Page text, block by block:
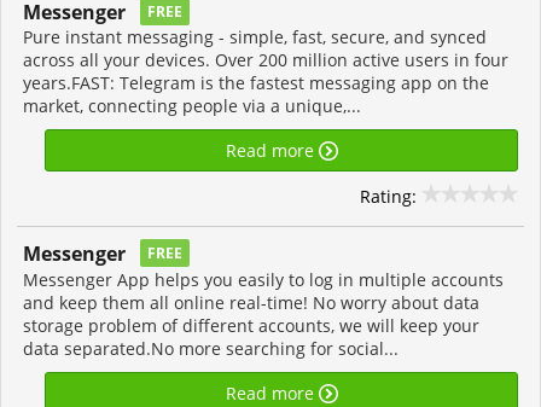
Messenger FREE
Pure instant messaging - simple, fast, secure, and synced
across all your devices. Over 200 million active users in four
years.FAST: Telegram is the fastest messaging app on the
market, connecting people via a unique,...
Read more
Rating:
Messenger FREE
Messenger App helps you easily to log in multiple accounts
and keep them all online real-time! No worry about data
storage problem of different accounts, we will keep your
data separated.No more searching for social...
Read more